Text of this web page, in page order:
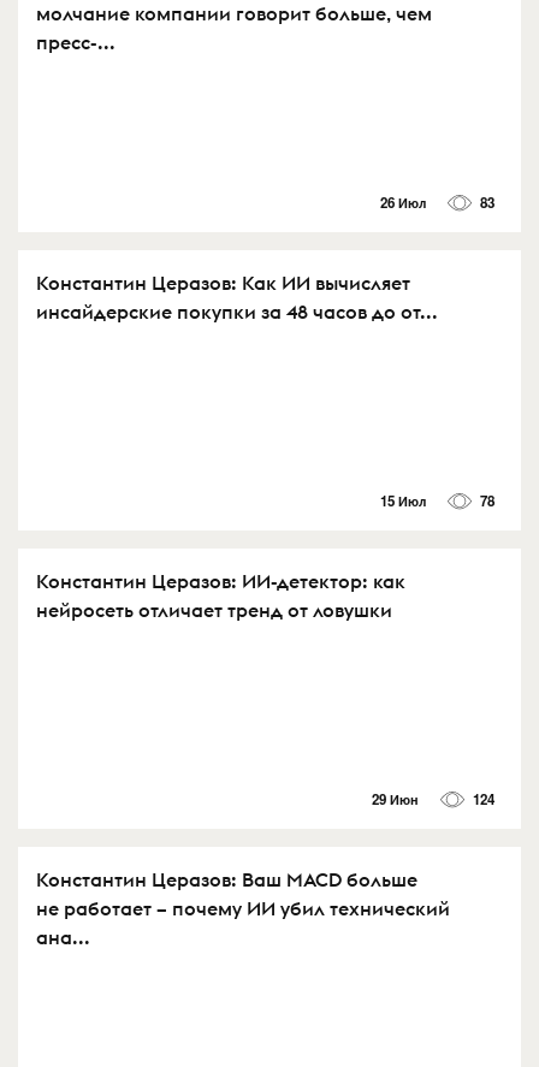
молчание компании говорит больше, чем
пресс-...
26 Июл 83
Константин Церазов: Как ИИ вычисляет
инсайдерские покупки за 48 часов до от...
15 Июл 78
Константин Церазов: ИИ-детектор: как
нейросеть отличает тренд от ловушки
29 Июн 124
Константин Церазов: Ваш MACD больше
не работает – почему ИИ убил технический
ана...